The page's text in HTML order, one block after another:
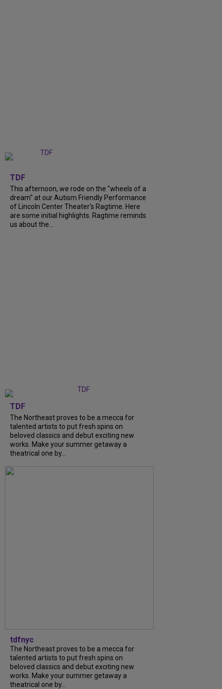
TDF
This afternoon, we rode on the "wheels of a
dream" at our Autism Friendly Performance
of Lincoln Center Theater's Ragtime. Here
are some initial highlights. Ragtime reminds
us about the...
TDF
The Northeast proves to be a mecca for
talented artists to put fresh spins on
beloved classics and debut exciting new
works. Make your summer getaway a
theatrical one by...
tdfnyc
The Northeast proves to be a mecca for
talented artists to put fresh spins on
beloved classics and debut exciting new
works. Make your summer getaway a
theatrical one by...